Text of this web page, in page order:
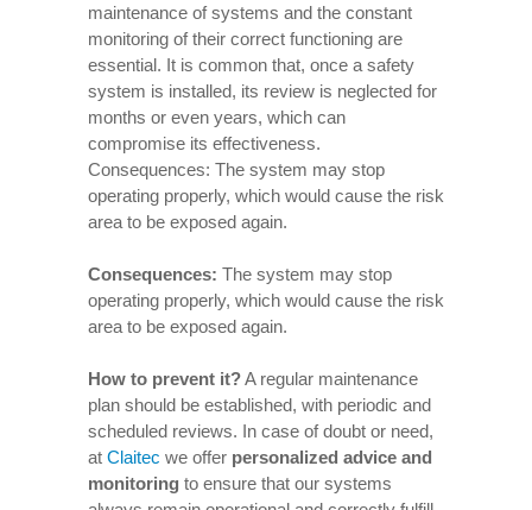
maintenance of systems and the constant
monitoring of their correct functioning are
essential. It is common that, once a safety
system is installed, its review is neglected for
months or even years, which can
compromise its effectiveness.
Consequences: The system may stop
operating properly, which would cause the risk
area to be exposed again.
Consequences: The system may stop
operating properly, which would cause the risk
area to be exposed again.
How to prevent it?A regular maintenance
plan should be established, with periodic and
scheduled reviews. In case of doubt or need,
at Claitec we offer personalized advice and
monitoring to ensure that our systems